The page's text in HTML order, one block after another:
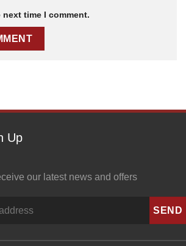
time I comment.
Up
our latest news and offers